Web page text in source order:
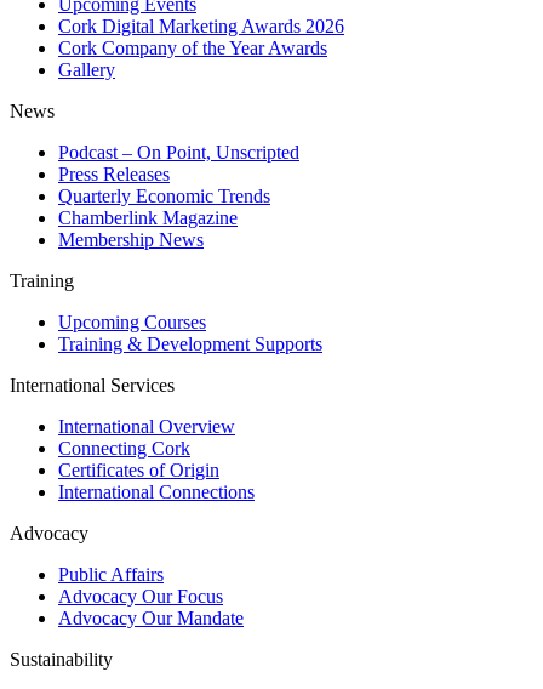
Upcoming Events
Cork Digital Marketing Awards 2026
Cork Company of the Year Awards
Gallery
News
Podcast – On Point, Unscripted
Press Releases
Quarterly Economic Trends
Chamberlink Magazine
Membership News
Training
Upcoming Courses
Training & Development Supports
International Services
International Overview
Connecting Cork
Certificates of Origin
International Connections
Advocacy
Public Affairs
Advocacy Our Focus
Advocacy Our Mandate
Sustainability